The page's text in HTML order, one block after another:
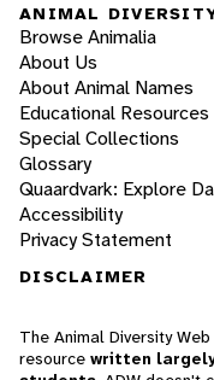
ANIMAL
Browse Animalia
About Us
About Animal Names
Educational Resources
Special Collections
Glossary
Quaardvark: Explore
Accessibility
Privacy Statement
DISCLAIMER
The Animal Diversity
resource written